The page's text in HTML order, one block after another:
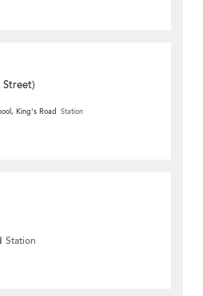
Street)
King's Road Station
Station